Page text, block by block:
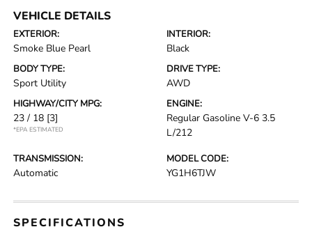
VEHICLE DETAILS
EXTERIOR:
Smoke Blue Pearl
INTERIOR:
Black
BODY TYPE:
Sport Utility
DRIVE TYPE:
AWD
HIGHWAY/CITY MPG:
23 / 18 [3]
*EPA ESTIMATED
ENGINE:
Regular Gasoline V-6 3.5
L/212
TRANSMISSION:
Automatic
MODEL CODE:
YG1H6TJW
SPECIFICATIONS